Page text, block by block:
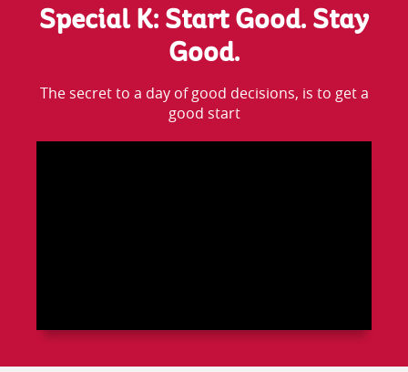
Special K: Start Good. Stay
Good.
The secret to a day of good decisions, is to get a
good start